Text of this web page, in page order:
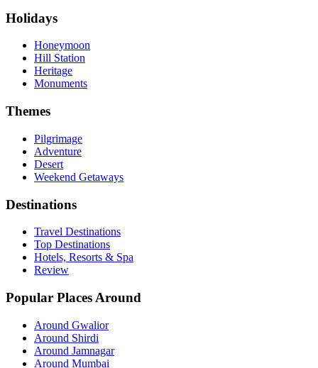
Holidays
Honeymoon
Hill Station
Heritage
Monuments
Themes
Pilgrimage
Adventure
Desert
Weekend Getaways
Destinations
Travel Destinations
Top Destinations
Hotels, Resorts & Spa
Review
Popular Places Around
Around Gwalior
Around Shirdi
Around Jamnagar
Around Mumbai